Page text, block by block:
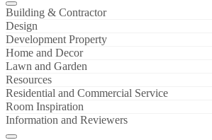
Building & Contractor
Design
Development Property
Home and Decor
Lawn and Garden
Resources
Residential and Commercial Service
Room Inspiration
Information and Reviewers